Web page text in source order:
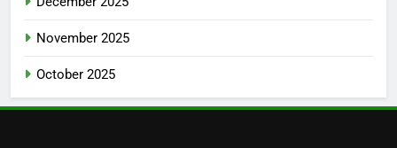
November 2025
October 2025